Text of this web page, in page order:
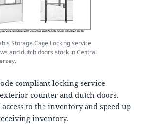
Storage Cage Locking service
and dutch doors stock in Central
compliant locking service
counter and dutch doors.
to the inventory and speed up
inventory.